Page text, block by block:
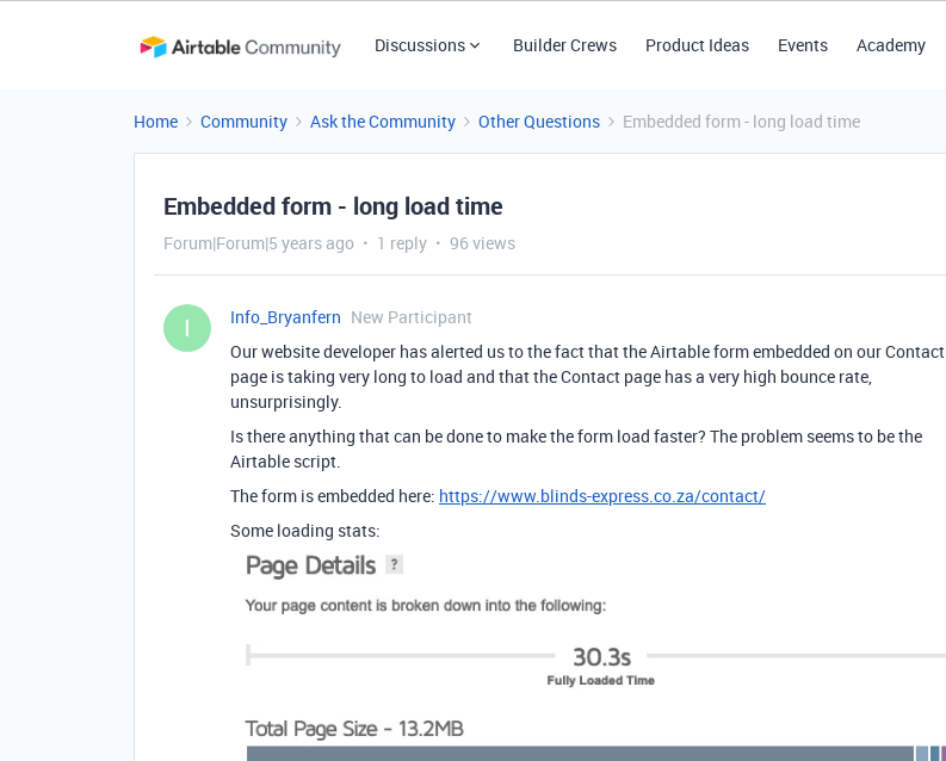
Discussions Builder Crews Product Ideas Events Academy
Home Community Ask the Community Other Questions Embedded form - long load time
Embedded form - long load time
Forum|Forum|5 years ago 1 reply 96 views
I Info_Bryanfern New Participant
Our website developer has alerted us to the fact that the Airtable form embedded on our Contact
page is taking very long to load and that the Contact page has a very high bounce rate,
unsurprisingly.
Is there anything that can be done to make the form load faster? The problem seems to be the
Airtable script.
The form is embedded here: https://www.blinds-express.co.za/contact/
Some loading stats: